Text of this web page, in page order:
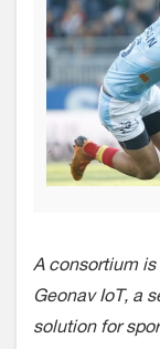
A consortium
Geonav IoT, a
solution for